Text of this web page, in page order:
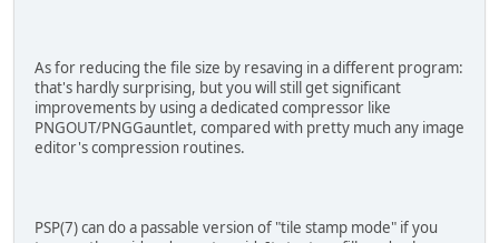
As for reducing the file size by resaving in a different program:
that's hardly surprising, but you will still get significant
improvements by using a dedicated compressor like
PNGOUT/PNGGauntlet, compared with pretty much any image
editor's compression routines.
PSP(7) can do a passable version of "tile stamp mode" if you